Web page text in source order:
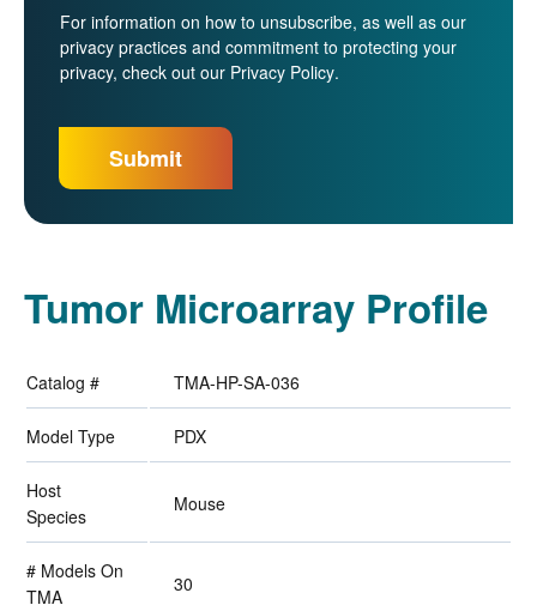
For information on how to unsubscribe, as well as our
privacy practices and commitment to protecting your
privacy, check out our Privacy Policy.
Tumor Microarray Profile
Catalog # TMA-HP-SA-036
Model Type PDX
Host
Species
Mouse
# Models On
TMA
30